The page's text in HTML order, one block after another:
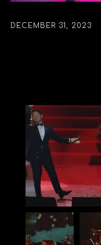
DECEMBER 31, 2023